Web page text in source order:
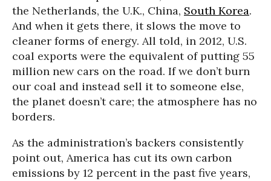
the Netherlands, the U.K., China, South Korea.
And when it gets there, it slows the move to
cleaner forms of energy. All told, in 2012, U.S.
coal exports were the equivalent of putting 55
million new cars on the road. If we don’t burn
our coal and instead sell it to someone else,
the planet doesn’t care; the atmosphere has no
borders.
As the administration’s backers consistently
point out, America has cut its own carbon
emissions by 12 percent in the past five years,